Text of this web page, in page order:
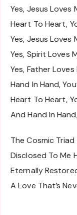
Yes, Jesus Loves
Heart To Heart,
Yes, Jesus Loves
Yes, Spirit Loves
Yes, Father Loves
Hand In Hand,
Heart To Heart,
And Hand In
The Cosmic
Disclosed To Me
Eternally
A Love That’s